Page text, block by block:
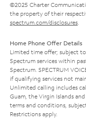
©2025 Charter
the property of their
spectrum.com/disclosures
Home Phone Offer Details
Limited time offer; subject
Spectrum services within
Spectrum. SPECTRUM
if qualifying services not
Unlimited calling includes
Guam, the Virgin Islands
terms and conditions,
Restrictions apply.